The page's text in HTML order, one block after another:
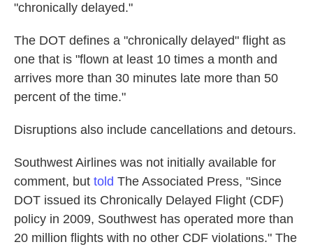
"chronically delayed."
The DOT defines a "chronically delayed" flight as
one that is "flown at least 10 times a month and
arrives more than 30 minutes late more than 50
percent of the time."
Disruptions also include cancellations and detours.
Southwest Airlines was not initially available for
comment, but told The Associated Press, "Since
DOT issued its Chronically Delayed Flight (CDF)
policy in 2009, Southwest has operated more than
20 million flights with no other CDF violations." The